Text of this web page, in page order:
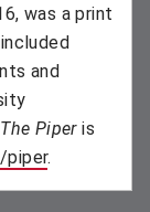
was a print
and
in new
The Piperis
piper.